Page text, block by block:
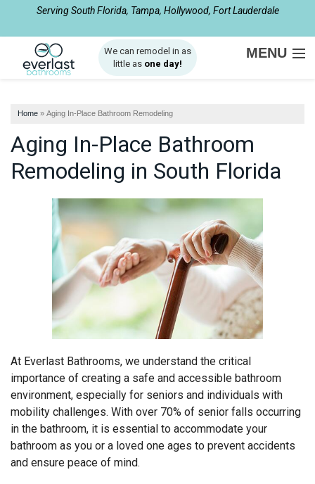
Serving South Florida, Tampa, Hollywood, Fort Lauderdale
1-561-562-4061
We can remodel in as
little as one day!
MENU
OUR WORK
FREE ESTIMATE
Home » Aging In-Place Bathroom Remodeling
Aging In-Place Bathroom
Remodeling in South Florida
At Everlast Bathrooms, we understand the critical
importance of creating a safe and accessible bathroom
environment, especially for seniors and individuals with
mobility challenges. With over 70% of senior falls occurring
in the bathroom, it is essential to accommodate your
bathroom as you or a loved one ages to prevent accidents
and ensure peace of mind.